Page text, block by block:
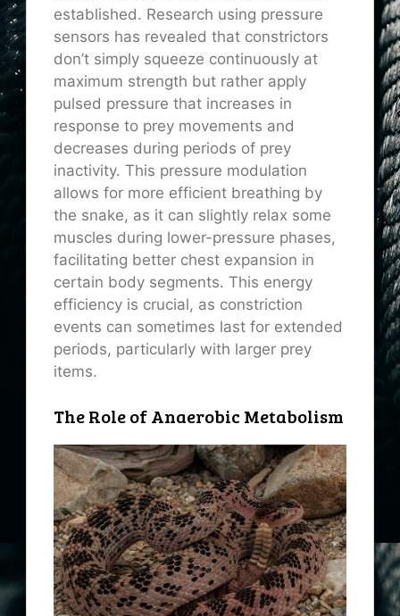
established. Research using pressure
sensors has revealed that constrictors
don’t simply squeeze continuously at
maximum strength but rather apply
pulsed pressure that increases in
response to prey movements and
decreases during periods of prey
inactivity. This pressure modulation
allows for more efficient breathing by
the snake, as it can slightly relax some
muscles during lower-pressure phases,
facilitating better chest expansion in
certain body segments. This energy
efficiency is crucial, as constriction
events can sometimes last for extended
periods, particularly with larger prey
items.
The Role of Anaerobic Metabolism